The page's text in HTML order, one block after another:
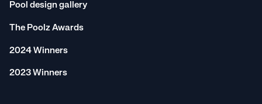
Pool design gallery
The Poolz Awards
2024 Winners
2023 Winners